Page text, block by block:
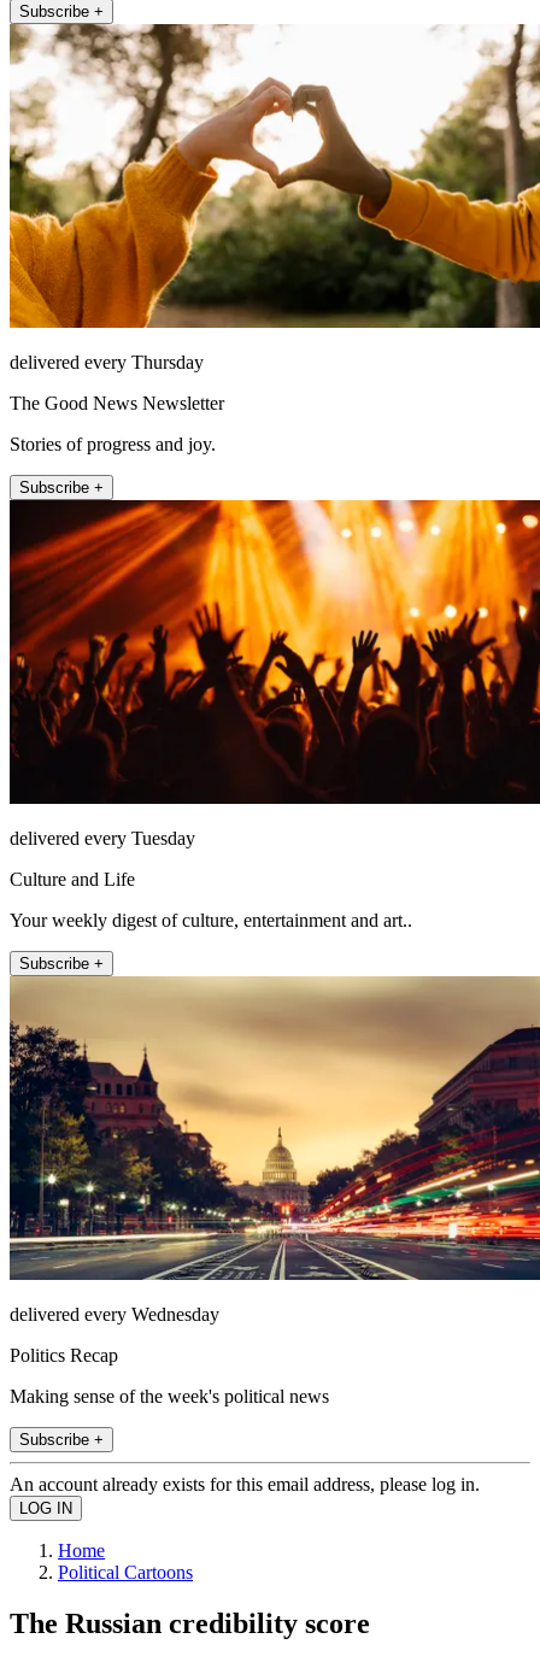
Subscribe +
delivered every Thursday
The Good News Newsletter
Stories of progress and joy.
Subscribe +
delivered every Tuesday
Culture and Life
Your weekly digest of culture, entertainment and art..
Subscribe +
delivered every Wednesday
Politics Recap
Making sense of the week's political news
Subscribe +
An account already exists for this email address, please log in.
Home
Political Cartoons
The Russian credibility score